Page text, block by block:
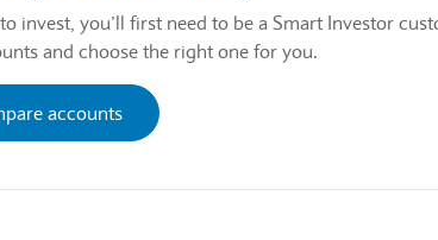
invest, you’ll first need to be a Smart Investor
and choose the right one for you.
accounts